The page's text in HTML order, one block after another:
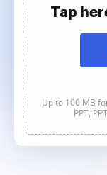
Tap
Up to 100 MB
PPT,